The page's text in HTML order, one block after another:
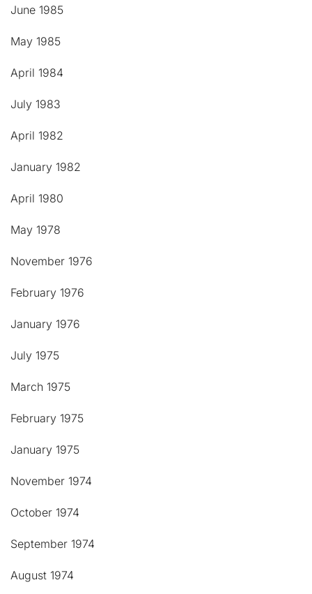
June 1985
May 1985
April 1984
July 1983
April 1982
January 1982
April 1980
May 1978
November 1976
February 1976
January 1976
July 1975
March 1975
February 1975
January 1975
November 1974
October 1974
September 1974
August 1974